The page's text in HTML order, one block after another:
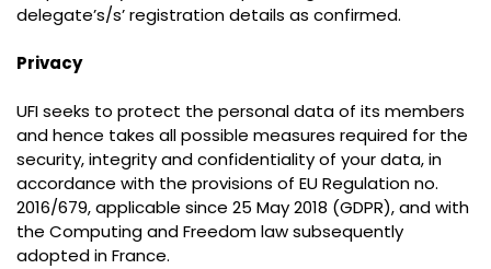
delegate’s/s’ registration details as confirmed.
Privacy
UFI seeks to protect the personal data of its members
and hence takes all possible measures required for the
security, integrity and confidentiality of your data, in
accordance with the provisions of EU Regulation no.
2016/679, applicable since 25 May 2018 (GDPR), and with
the Computing and Freedom law subsequently
adopted in France.